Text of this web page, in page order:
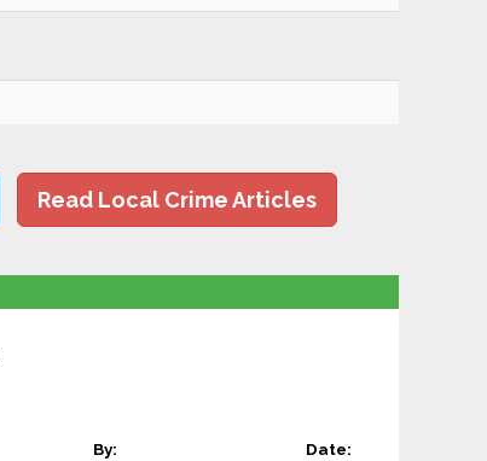
Read Local Crime Articles
By: Date: